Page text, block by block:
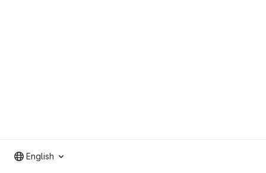
English